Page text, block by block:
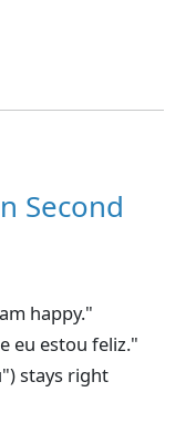
Second
happy."
eu estou feliz."
stays right